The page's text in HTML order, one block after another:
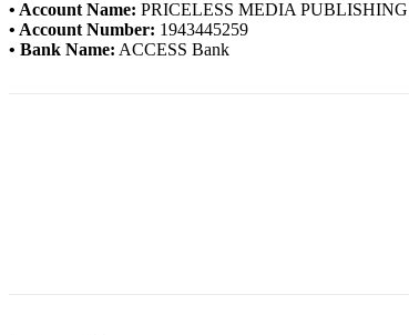
• Account Name: PRICELESS MEDIA
• Account Number: 1943445259
• Bank Name: ACCESS Bank